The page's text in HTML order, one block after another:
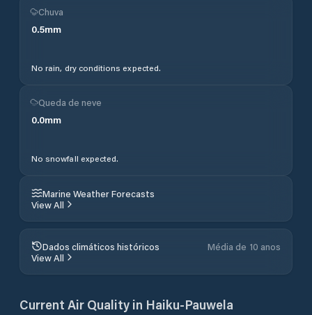
Chuva
0.5mm
No rain, dry conditions expected.
Queda de neve
0.0mm
No snowfall expected.
Marine Weather Forecasts
View All
Dados climáticos históricos
Média de 10 anos
View All
Current Air Quality in Haiku-Pauwela